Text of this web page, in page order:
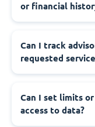
or financial
Can I track
requested
Can I set limits
access to data?